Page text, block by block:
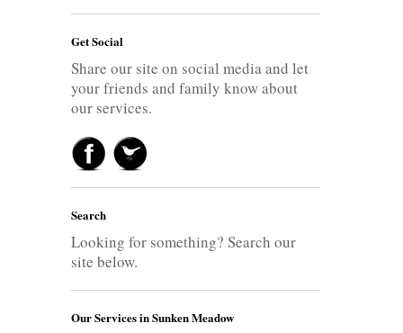
Get Social
Share our site on social media and let
your friends and family know about
our services.
Search
Looking for something? Search our
site below.
Our Services in Sunken Meadow